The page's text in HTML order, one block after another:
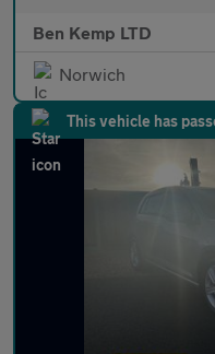
Ben Kemp LTD
Norwich
This vehicle has